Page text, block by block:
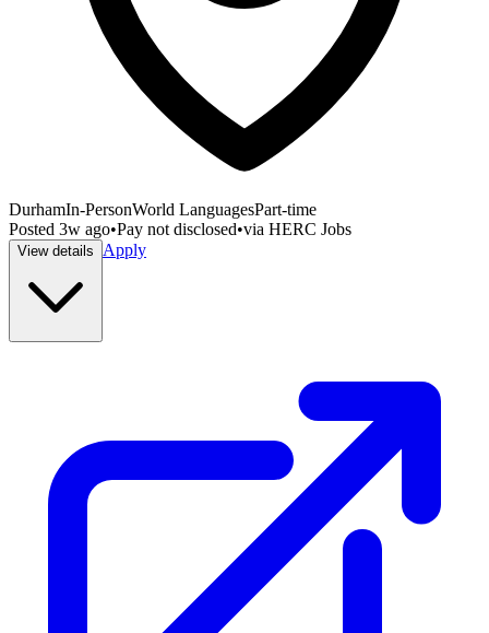
DurhamIn-PersonWorld LanguagesPart-time
Posted 3w ago•Pay not disclosed•via HERC Jobs
View details Apply